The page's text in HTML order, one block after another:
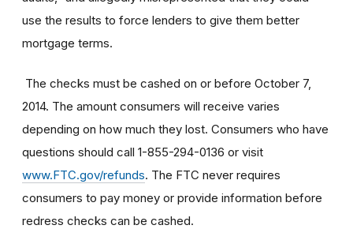
use the results to force lenders to give them better
mortgage terms.
The checks must be cashed on or before October 7,
2014. The amount consumers will receive varies
depending on how much they lost. Consumers who have
questions should call 1-855-294-0136 or visit
www.FTC.gov/refunds. The FTC never requires
consumers to pay money or provide information before
redress checks can be cashed.